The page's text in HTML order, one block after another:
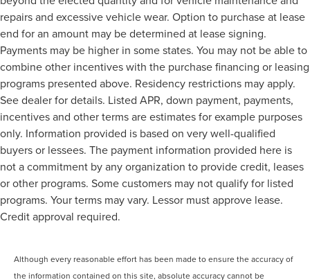
repairs and excessive vehicle wear. Option to purchase at lease
end for an amount may be determined at lease signing.
Payments may be higher in some states. You may not be able to
combine other incentives with the purchase financing or leasing
programs presented above. Residency restrictions may apply.
See dealer for details. Listed APR, down payment, payments,
incentives and other terms are estimates for example purposes
only. Information provided is based on very well-qualified
buyers or lessees. The payment information provided here is
not a commitment by any organization to provide credit, leases
or other programs. Some customers may not qualify for listed
programs. Your terms may vary. Lessor must approve lease.
Credit approval required.
Although every reasonable effort has been made to ensure the accuracy of
the information contained on this site, absolute accuracy cannot be